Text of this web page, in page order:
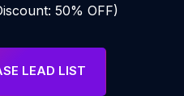
50% OFF)
LEAD LIST